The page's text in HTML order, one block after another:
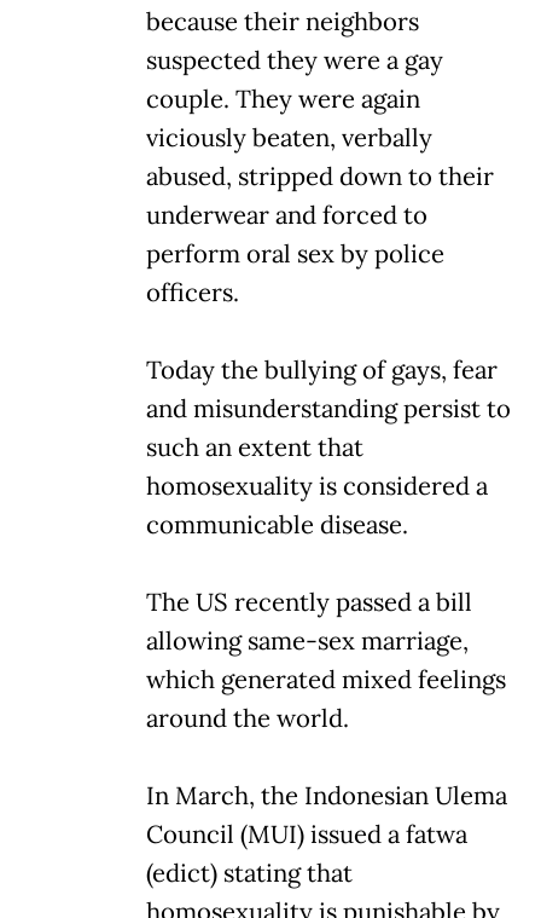
because their neighbors
suspected they were a gay
couple. They were again
viciously beaten, verbally
abused, stripped down to their
underwear and forced to
perform oral sex by police
officers.
Today the bullying of gays, fear
and misunderstanding persist to
such an extent that
homosexuality is considered a
communicable disease.
The US recently passed a bill
allowing same-sex marriage,
which generated mixed feelings
around the world.
In March, the Indonesian Ulema
Council (MUI) issued a fatwa
(edict) stating that
homosexuality is punishable by